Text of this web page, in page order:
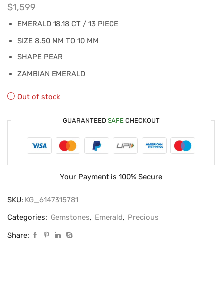
$1,599
EMERALD 18.18 CT / 13 PIECE
SIZE 8.50 MM TO 10 MM
SHAPE PEAR
ZAMBIAN EMERALD
Out of stock
GUARANTEED SAFE CHECKOUT
Your Payment is 100% Secure
SKU: KG_6147315781
Categories: Gemstones, Emerald, Precious
Share: